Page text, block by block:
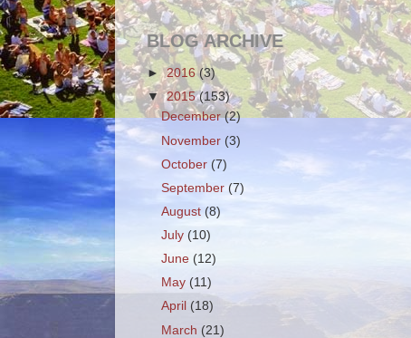
BLOG ARCHIVE
►2016 (3)
▼2015(153)
December(2)
November (3)
October(7)
September (7)
August(8)
July(10)
June (12)
May (11)
April (18)
March (21)